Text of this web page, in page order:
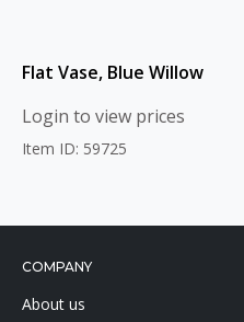
Flat Vase, Blue Willow
Login to view prices
Item ID: 59725
COMPANY
About us